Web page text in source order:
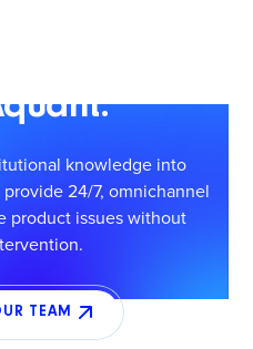
knowledge into
provide 24/7, omnichannel
product issues without
TEAM